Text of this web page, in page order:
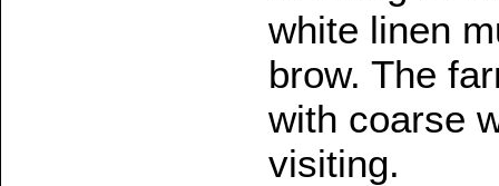
white linen
brow. The
with coarse
visiting.